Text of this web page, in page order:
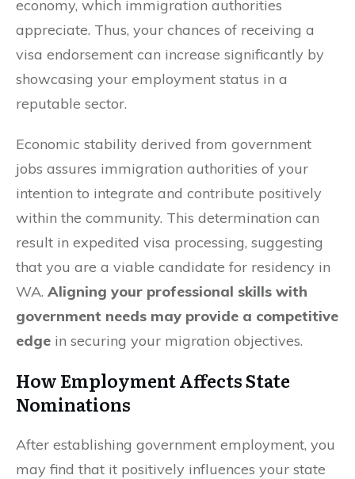
economy, which immigration authorities
appreciate. Thus, your chances of receiving a
visa endorsement can increase significantly by
showcasing your employment status in a
reputable sector.
Economic stability derived from government
jobs assures immigration authorities of your
intention to integrate and contribute positively
within the community. This determination can
result in expedited visa processing, suggesting
that you are a viable candidate for residency in
WA. Aligning your professional skills with
government needs may provide a competitive
edge in securing your migration objectives.
How Employment Affects State
Nominations
After establishing government employment, you
may find that it positively influences your state